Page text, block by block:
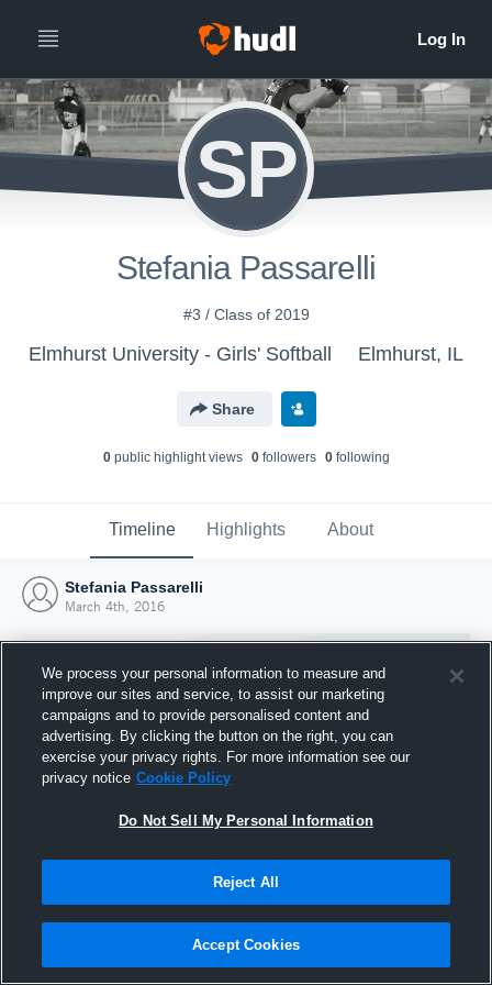
SP
Stefania Passarelli
#3 / Class of 2019
Elmhurst University - Girls' Softball Elmhurst, IL
Share
0public highlight views 0followers 0following
Timeline Highlights About
Stefania Passarelli
March 4th, 2016
Joined Hudl
4 March 2016
We process your personal information to measure and
improve our sites and service, to assist our marketing
campaigns and to provide personalised content and
advertising. By clicking the button on the right, you can
exercise your privacy rights. For more information see our
privacy notice Cookie Policy
Do Not Sell My Personal Information
Reject All
Accept Cookies